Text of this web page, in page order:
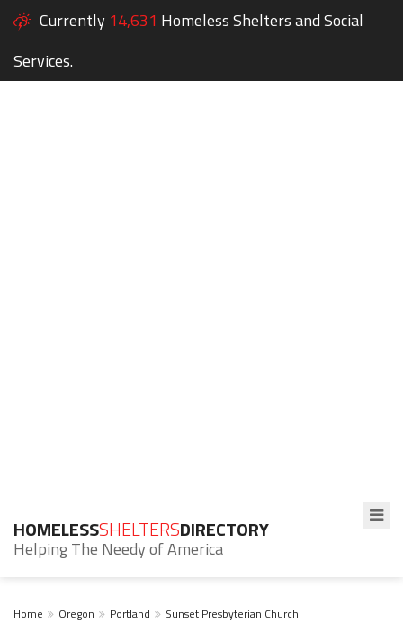
Currently 14,631 Homeless Shelters and Social
Services.
HOMELESSSHELTERSDIRECTORY
Helping The Needy of America
Home Oregon Portland Sunset Presbyterian Church